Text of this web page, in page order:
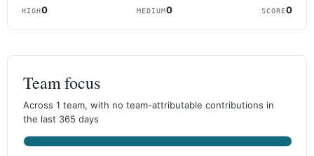
HIGH0 MEDIUM0 SCORE0
Team focus
Across 1 team, with no team-attributable contributions in
the last 365 days